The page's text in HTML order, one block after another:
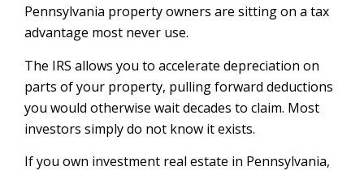
Pennsylvania property owners are sitting on a tax
advantage most never use.
The IRS allows you to accelerate depreciation on
parts of your property, pulling forward deductions
you would otherwise wait decades to claim. Most
investors simply do not know it exists.
If you own investment real estate in Pennsylvania,